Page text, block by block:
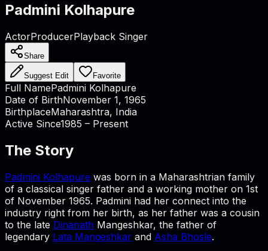
Padmini Kolhapure
ActorProducerPlayback Singer
Share
Suggest Edit Favorite
Full NamePadmini Kolhapure
Date of BirthNovember 1, 1965
BirthplaceMaharashtra, India
Active Since1985 – Present
The Story
Padmini Kolhapure was born in a Maharashtrian family
of a classical singer father and a working mother on 1st
of November 1965. Padmini had her connect into the
industry right from her birth, as her father was a cousin
to the late Dinanath Mangeshkar, the father of
legendary Lata Mangeshkar and Asha Bhosle.